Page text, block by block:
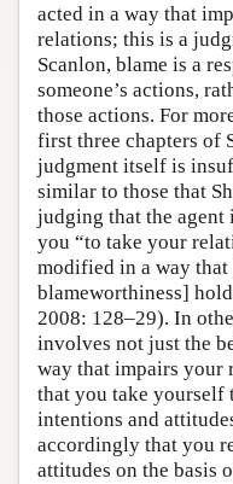
acted in a way that
relations; this is a
Scanlon, blame is a
someone’s actions,
those actions. For
first three chapters of
judgment itself is
similar to those that
judging that the agent
you “to take your
modified in a way
blameworthiness]
2008: 128–29). In
involves not just the
way that impairs your
that you take yourself
intentions and
accordingly that you
attitudes on the basis